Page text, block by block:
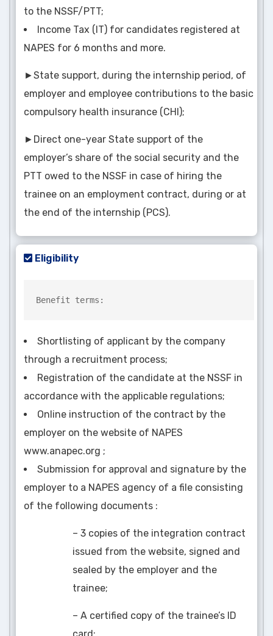
to the NSSF/PTT;
Income Tax (IT) for candidates registered at
NAPES for 6 months and more.
►State support, during the internship period, of
employer and employee contributions to the basic
compulsory health insurance (CHI);
►Direct one-year State support of the
employer’s share of the social security and the
PTT owed to the NSSF in case of hiring the
trainee on an employment contract, during or at
the end of the internship (PCS).
Eligibility
Benefit terms:
Shortlisting of applicant by the company
through a recruitment process;
Registration of the candidate at the NSSF in
accordance with the applicable regulations;
Online instruction of the contract by the
employer on the website of NAPES
www.anapec.org ;
Submission for approval and signature by the
employer to a NAPES agency of a file consisting
of the following documents :
– 3 copies of the integration contract
issued from the website, signed and
sealed by the employer and the
trainee;
– A certified copy of the trainee’s ID